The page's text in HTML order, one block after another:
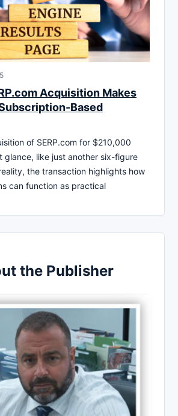
Acquisition Makes
Based
of SERP.com for $210,000
glance, like just another six-figure
the transaction highlights how
can function as practical
the Publisher